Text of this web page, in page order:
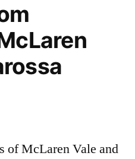
of McLaren Vale and